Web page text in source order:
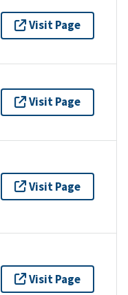
Visit Page
Visit Page
Visit Page
Visit Page